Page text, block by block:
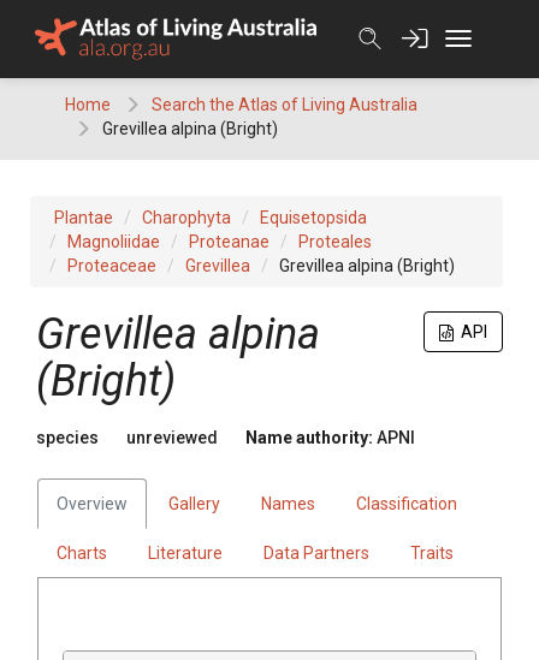
Home
Search the Atlas of Living Australia
Grevillea alpina (Bright)
Plantae Charophyta
Equisetopsida
Magnoliidae
Proteanae
Proteales
Proteaceae
Grevillea Grevillea alpina (Bright)
API
Grevillea alpina
(Bright)
species unreviewed Name authority: APNI
Overview Gallery Names Classification
Charts Literature Data Partners Traits